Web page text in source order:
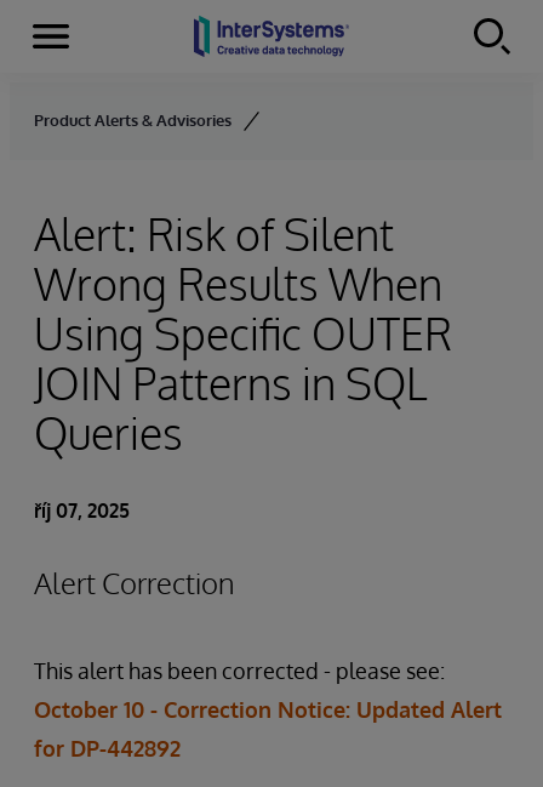
Skip to content
Menu
Product Alerts & Advisories
Alert: Risk of Silent
Wrong Results When
Using Specific OUTER
JOIN Patterns in SQL
Queries
říj 07, 2025
Alert Correction
This alert has been corrected - please see:
October 10 - Correction Notice: Updated Alert
for DP-442892